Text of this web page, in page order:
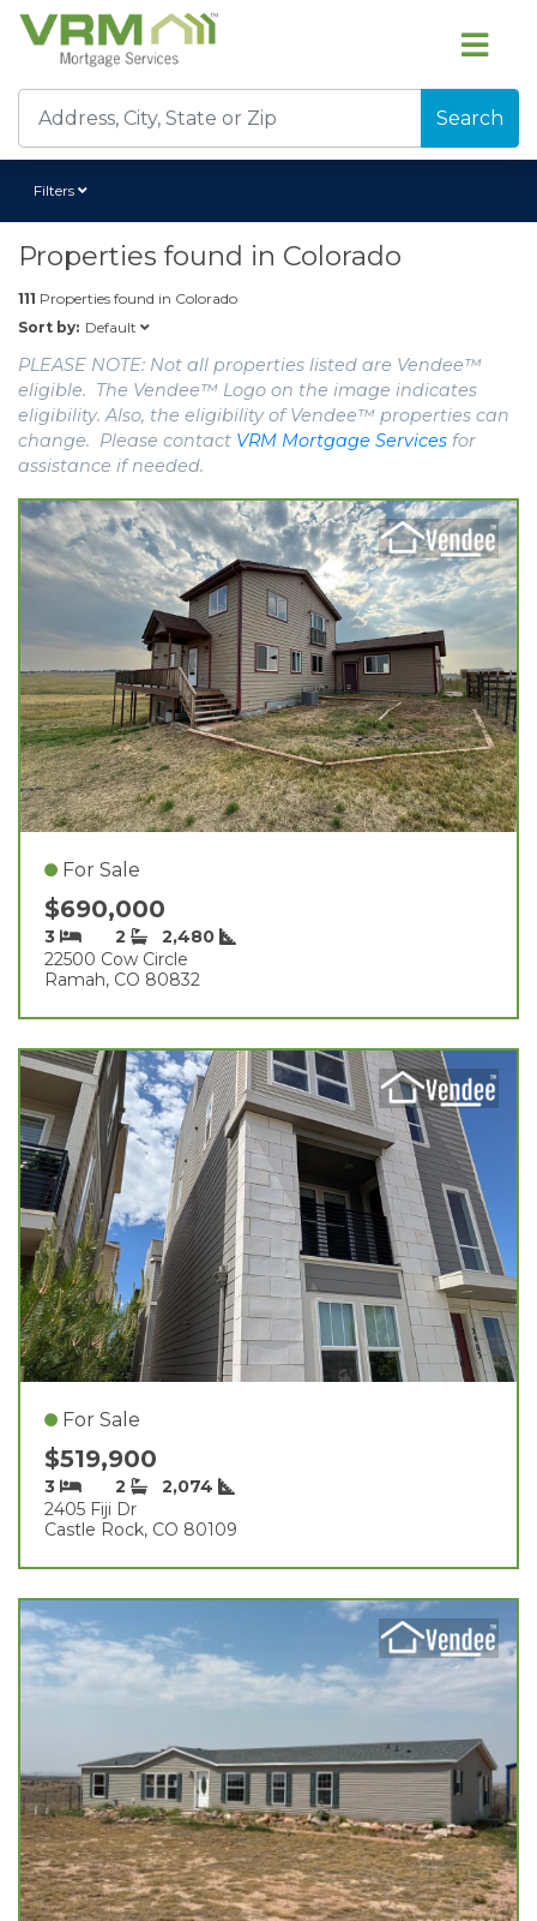
Search
Filters
Properties found in Colorado
111 Properties found in Colorado
Sort by: Default
PLEASE NOTE: Not all properties listed are Vendee™
eligible. The Vendee™ Logo on the image indicates
eligibility. Also, the eligibility of Vendee™ properties can
change. Please contact VRM Mortgage Services for
assistance if needed.
For Sale
$690,000
3 2
2,480
22500 Cow Circle
Ramah, CO 80832
For Sale
$519,900
3 2
2,074
2405 Fiji Dr
Castle Rock, CO 80109